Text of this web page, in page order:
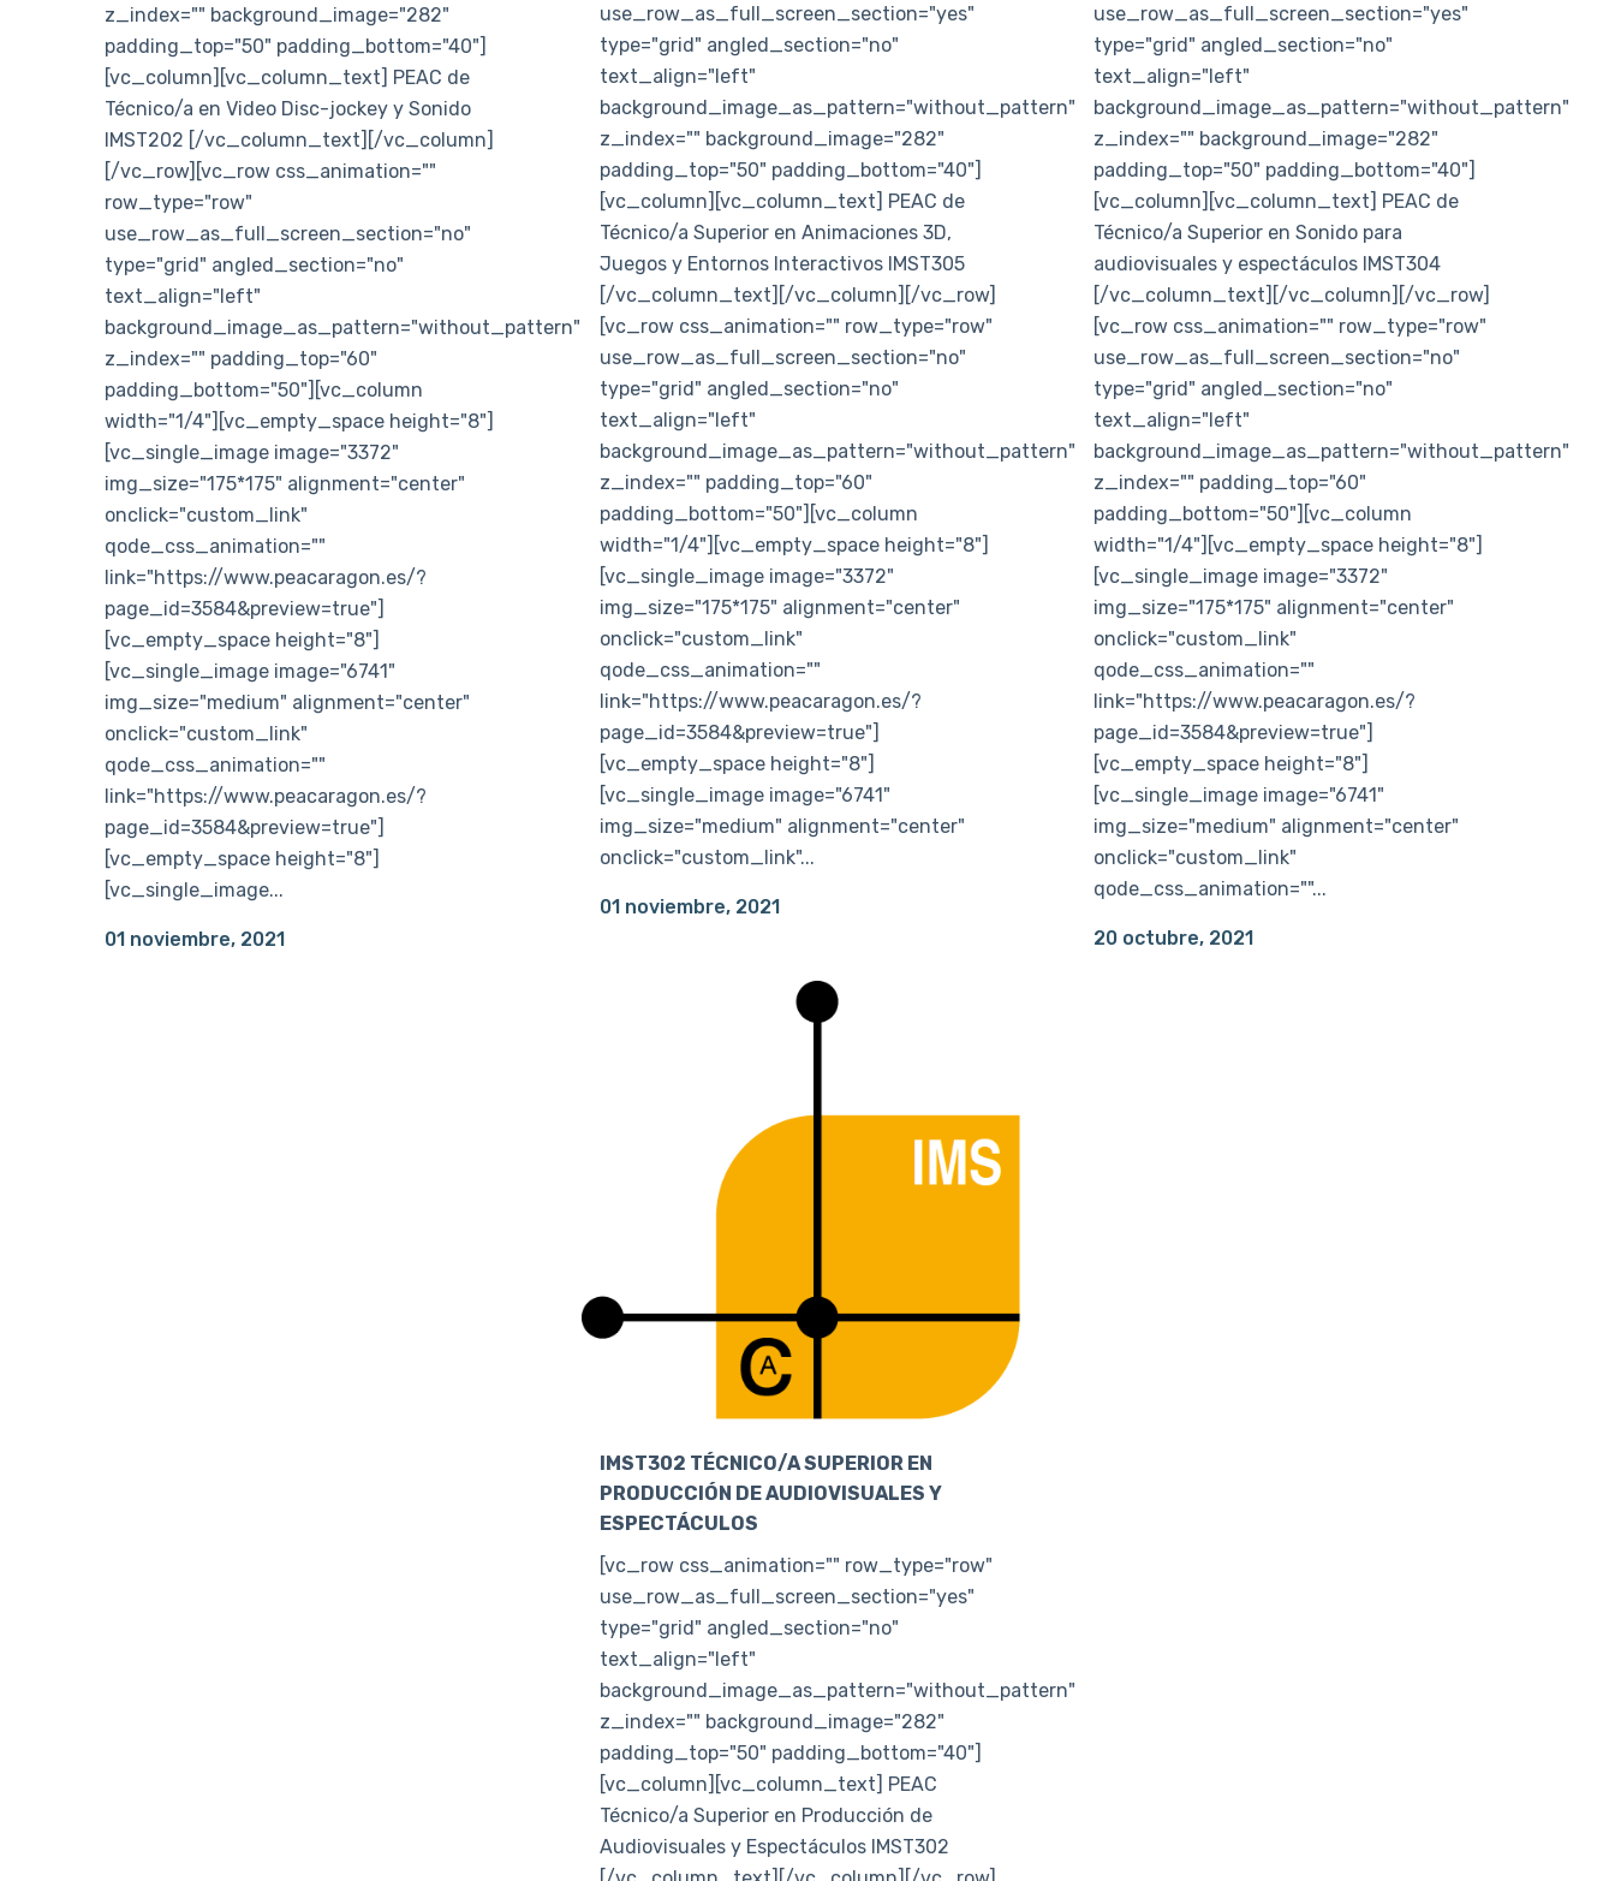
z_index="" background_image="282"
padding_top="50" padding_bottom="40"]
[vc_column][vc_column_text] PEAC de
Técnico/a en Video Disc-jockey y Sonido
IMST202 [/vc_column_text][/vc_column]
[/vc_row][vc_row css_animation=""
row_type="row"
use_row_as_full_screen_section="no"
type="grid" angled_section="no"
text_align="left"
background_image_as_pattern="without_pattern"
z_index="" padding_top="60"
padding_bottom="50"][vc_column
width="1/4"][vc_empty_space height="8"]
[vc_single_image image="3372"
img_size="175*175" alignment="center"
onclick="custom_link"
qode_css_animation=""
link="https://www.peacaragon.es/?
page_id=3584&preview=true"]
[vc_empty_space height="8"]
[vc_single_image image="6741"
img_size="medium" alignment="center"
onclick="custom_link"
qode_css_animation=""
link="https://www.peacaragon.es/?
page_id=3584&preview=true"]
[vc_empty_space height="8"]
[vc_single_image...
01 noviembre, 2021
use_row_as_full_screen_section="yes"
type="grid" angled_section="no"
text_align="left"
background_image_as_pattern="without_pattern"
z_index="" background_image="282"
padding_top="50" padding_bottom="40"]
[vc_column][vc_column_text] PEAC de
Técnico/a Superior en Animaciones 3D,
Juegos y Entornos Interactivos IMST305
[/vc_column_text][/vc_column][/vc_row]
[vc_row css_animation="" row_type="row"
use_row_as_full_screen_section="no"
type="grid" angled_section="no"
text_align="left"
background_image_as_pattern="without_pattern"
z_index="" padding_top="60"
padding_bottom="50"][vc_column
width="1/4"][vc_empty_space height="8"]
[vc_single_image image="3372"
img_size="175*175" alignment="center"
onclick="custom_link"
qode_css_animation=""
link="https://www.peacaragon.es/?
page_id=3584&preview=true"]
[vc_empty_space height="8"]
[vc_single_image image="6741"
img_size="medium" alignment="center"
onclick="custom_link"...
01 noviembre, 2021
use_row_as_full_screen_section="yes"
type="grid" angled_section="no"
text_align="left"
background_image_as_pattern="without_pattern"
z_index="" background_image="282"
padding_top="50" padding_bottom="40"]
[vc_column][vc_column_text] PEAC de
Técnico/a Superior en Sonido para
audiovisuales y espectáculos IMST304
[/vc_column_text][/vc_column][/vc_row]
[vc_row css_animation="" row_type="row"
use_row_as_full_screen_section="no"
type="grid" angled_section="no"
text_align="left"
background_image_as_pattern="without_pattern"
z_index="" padding_top="60"
padding_bottom="50"][vc_column
width="1/4"][vc_empty_space height="8"]
[vc_single_image image="3372"
img_size="175*175" alignment="center"
onclick="custom_link"
qode_css_animation=""
link="https://www.peacaragon.es/?
page_id=3584&preview=true"]
[vc_empty_space height="8"]
[vc_single_image image="6741"
img_size="medium" alignment="center"
onclick="custom_link"
qode_css_animation=""...
20 octubre, 2021
IMST302 TÉCNICO/A SUPERIOR EN
PRODUCCIÓN DE AUDIOVISUALES Y
ESPECTÁCULOS
[vc_row css_animation="" row_type="row"
use_row_as_full_screen_section="yes"
type="grid" angled_section="no"
text_align="left"
background_image_as_pattern="without_pattern"
z_index="" background_image="282"
padding_top="50" padding_bottom="40"]
[vc_column][vc_column_text] PEAC
Técnico/a Superior en Producción de
Audiovisuales y Espectáculos IMST302